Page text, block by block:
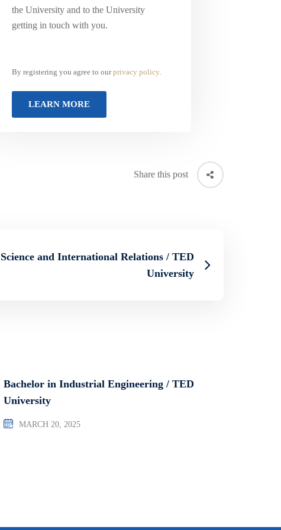
the University and to the University
getting in touch with you.
By registering you agree to ourprivacy policy.
Share this post
and International Relations / TED
University
Bachelor in Industrial Engineering / TED
University
MARCH 20, 2025